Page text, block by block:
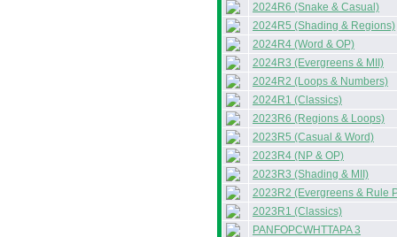
2024R6 (Snake & Casual)
2024R5 (Shading & Regions)
2024R4 (Word & OP)
2024R3 (Evergreens & MII)
2024R2 (Loops & Numbers)
2024R1 (Classics)
2023R6 (Regions & Loops)
2023R5 (Casual & Word)
2023R4 (NP & OP)
2023R3 (Shading & MII)
2023R2 (Evergreens & Rule
2023R1 (Classics)
PANFOPCWHTTAPA 3